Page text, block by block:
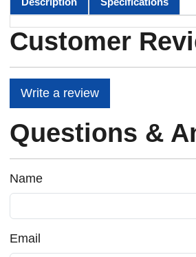
Customer
Write a review
Questions &
Name
Email